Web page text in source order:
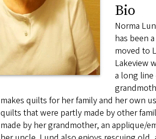
Bio
Norma
has been
moved to
Lakeview
a long
makes quilts for her family and her own
quilts that were partly made by other
made by her grandmother, an applique/